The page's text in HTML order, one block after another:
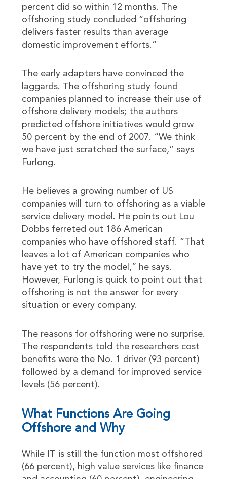
percent did so within 12 months. The
offshoring study concluded “offshoring
delivers faster results than average
domestic improvement efforts.”
The early adapters have convinced the
laggards. The offshoring study found
companies planned to increase their use of
offshore delivery models; the authors
predicted offshore initiatives would grow
50 percent by the end of 2007. “We think
we have just scratched the surface,” says
Furlong.
He believes a growing number of US
companies will turn to offshoring as a viable
service delivery model. He points out Lou
Dobbs ferreted out 186 American
companies who have offshored staff. “That
leaves a lot of American companies who
have yet to try the model,” he says.
However, Furlong is quick to point out that
offshoring is not the answer for every
situation or every company.
The reasons for offshoring were no surprise.
The respondents told the researchers cost
benefits were the No. 1 driver (93 percent)
followed by a demand for improved service
levels (56 percent).
What Functions Are Going
Offshore and Why
While IT is still the function most offshored
(66 percent), high value services like finance